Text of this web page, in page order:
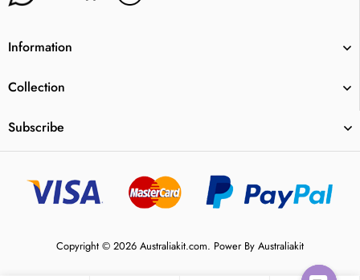
Information
Collection
Subscribe
Copyright © 2026 Australiakit.com. Power By Australiakit